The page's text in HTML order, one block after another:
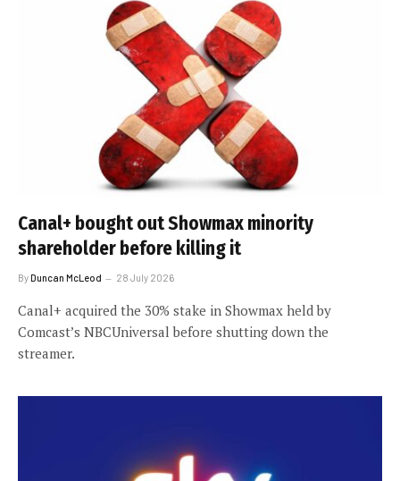
Canal+ bought out Showmax minority
shareholder before killing it
ByDuncan McLeod 28 July 2026
Canal+ acquired the 30% stake in Showmax held by
Comcast’s NBCUniversal before shutting down the
streamer.